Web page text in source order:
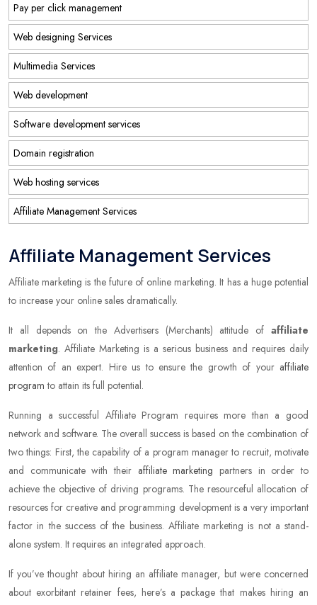
Pay per click management
Web designing Services
Multimedia Services
Web development
Software development services
Domain registration
Web hosting services
Affiliate Management Services
Affiliate Management Services
Affiliate marketing is the future of online marketing. It has a huge potential
to increase your online sales dramatically.
It all depends on the Advertisers (Merchants) attitude of affiliate
marketing. Affiliate Marketing is a serious business and requires daily
attention of an expert. Hire us to ensure the growth of your affiliate
program to attain its full potential.
Running a successful Affiliate Program requires more than a good
network and software. The overall success is based on the combination of
two things: First, the capability of a program manager to recruit, motivate
and communicate with their affiliate marketingpartners in order to
achieve the objective of driving programs. The resourceful allocation of
resources for creative and programming development is a very important
factor in the success of the business. Affiliate marketing is not a stand-
alone system. It requires an integrated approach.
If you’ve thought about hiring an affiliate manager, but were concerned
about exorbitant retainer fees, here’s a package that makes hiring an